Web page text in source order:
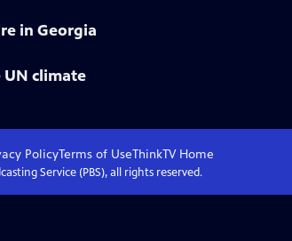
in Georgia
UN climate
PolicyTerms of UseThinkTVHome
Service (PBS), all rights reserved.